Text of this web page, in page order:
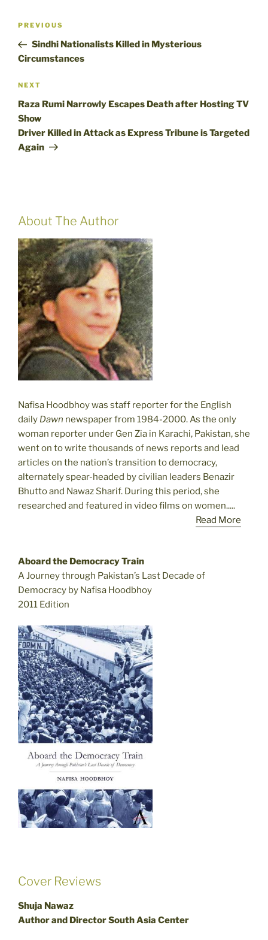
Post
Previous
Post
PREVIOUS
Sindhi Nationalists Killed in Mysterious
Circumstances
Next
Post
NEXT
Raza Rumi Narrowly Escapes Death after Hosting TV
Show
Driver Killed in Attack as Express Tribune is Targeted
Again
About The Author
Nafisa Hoodbhoy was staff reporter for the English
daily Dawn newspaper from 1984-2000. As the only
woman reporter under Gen Zia in Karachi, Pakistan, she
went on to write thousands of news reports and lead
articles on the nation’s transition to democracy,
alternately spear-headed by civilian leaders Benazir
Bhutto and Nawaz Sharif. During this period, she
researched and featured in video films on women.....
Read More
Aboard the Democracy Train
A Journey through Pakistan’s Last Decade of
Democracy by Nafisa Hoodbhoy
2011 Edition
Cover Reviews
Shuja Nawaz
Author and Director South Asia Center